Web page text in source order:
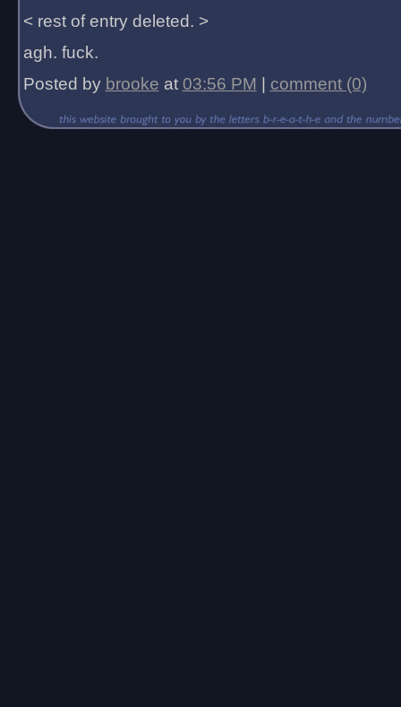
< rest of entry deleted. >
agh. fuck.
Posted by brooke at 03:56 PM comment (0)